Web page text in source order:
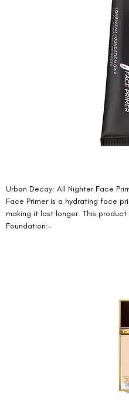
Urban Decay: All Nighter Face
Face Primer is a hydrating face
making it last longer. This
Foundation:-